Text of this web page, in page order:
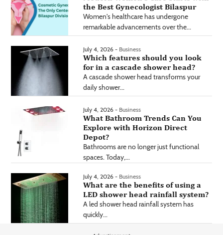
the Best Gynecologist Bilaspur
Women's healthcare has undergone
remarkable advancements over the...
July 4, 2026 - Business
Which features should you look
for in a cascade shower head?
A cascade shower head transforms your
daily shower...
July 4, 2026 - Business
What Bathroom Trends Can You
Explore with Horizon Direct
Depot?
Bathrooms are no longer just functional
spaces. Today,...
July 4, 2026 - Business
What are the benefits of using a
LED shower head rainfall system?
A led shower head rainfall system has
quickly...